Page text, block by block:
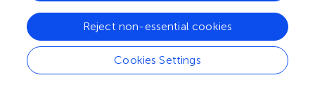
Cookies Settings
Reject non-essential cookies